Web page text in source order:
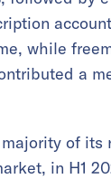
while
a
of its
in H1